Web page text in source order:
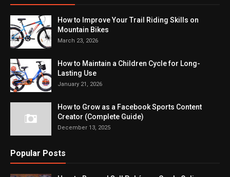
How to Improve Your Trail Riding Skills on
Mountain Bikes
March 23, 2026
How to Maintain a Children Cycle for Long-
Lasting Use
January 21, 2026
How to Grow as a Facebook Sports Content
Creator (Complete Guide)
December 13, 2025
Popular Posts